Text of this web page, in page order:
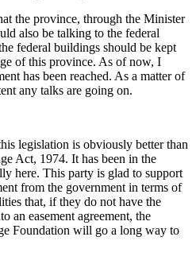
the province, through the Minister
also be talking to the federal
federal buildings should be kept
of this province. As of now, I
has been reached. As a matter of
any talks are going on.
legislation is obviously better than
Act, 1974. It has been in the
here. This party is glad to support
from the government in terms of
that, if they do not have the
an easement agreement, the
Foundation will go a long way to